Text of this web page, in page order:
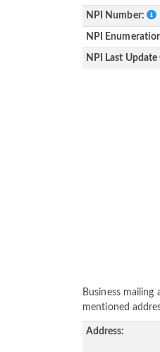
NPI Number:
NPI
NPI Last Update
Business
mentioned
Address: